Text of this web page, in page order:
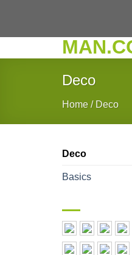
content
Deco
Home / Deco
Deco
Basics